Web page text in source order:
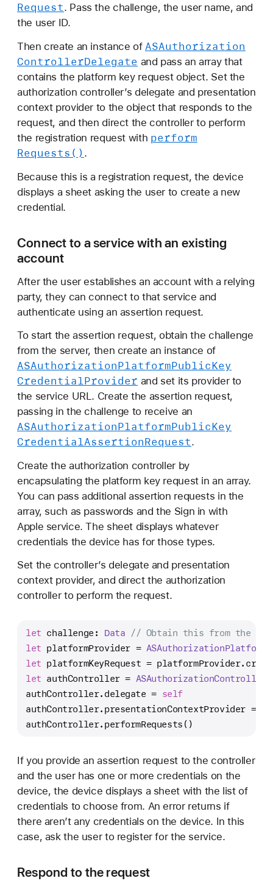
Request. Pass the challenge, the user name, and
the user ID.
Then create an instance of ASAuthorization
ControllerDelegate and pass an array that
contains the platform key request object. Set the
authorization controller’s delegate and presentation
context provider to the object that responds to the
request, and then direct the controller to perform
the registration request with perform
Requests() .
Because this is a registration request, the device
displays a sheet asking the user to create a new
credential.
Connect to a service with an existing
account
After the user establishes an account with a relying
party, they can connect to that service and
authenticate using an assertion request.
To start the assertion request, obtain the challenge
from the server, then create an instance of
ASAuthorizationPlatformPublicKey
CredentialProvider and set its provider to
the service URL. Create the assertion request,
passing in the challenge to receive an
ASAuthorizationPlatformPublicKey
CredentialAssertionRequest.
Create the authorization controller by
encapsulating the platform key request in an array.
You can pass additional assertion requests in the
array, such as passwords and the Sign in with
Apple service. The sheet displays whatever
credentials the device has for those types.
Set the controller’s delegate and presentation
context provider, and direct the authorization
controller to perform the request.
let challenge: Data // Obtain this from the
let platformProvider =
let platformKeyRequest =
let authController = ASAuthorizationController
authController.delegate = self
authController.presentationContextProvider =
authController.performRequests()
If you provide an assertion request to the controller
and the user has one or more credentials on the
device, the device displays a sheet with the list of
credentials to choose from. An error returns if
there aren’t any credentials on the device. In this
case, ask the user to register for the service.
Respond to the request